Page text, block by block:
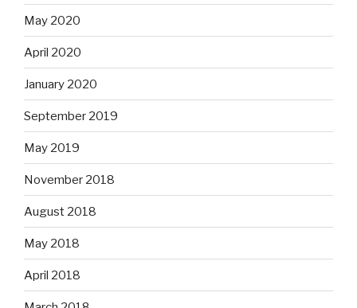
May 2020
April 2020
January 2020
September 2019
May 2019
November 2018
August 2018
May 2018
April 2018